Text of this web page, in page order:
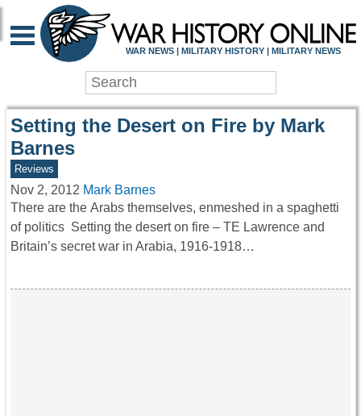
WAR HISTORY
WAR NEWS | MILITARY HISTORY | MILITARY NEWS
Setting the Desert on Fire by Mark
Barnes
Reviews
Nov 2, 2012 Mark Barnes
There are the Arabs themselves, enmeshed in a spaghetti
of politics Setting the desert on fire – TE Lawrence and
Britain’s secret war in Arabia, 1916-1918…